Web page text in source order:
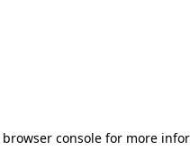
browser consolefor more